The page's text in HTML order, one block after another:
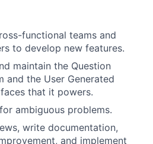
functional teams and
to develop new features.
maintain the Question
and the User Generated
that it powers.
ambiguous problems.
write documentation,
and implement